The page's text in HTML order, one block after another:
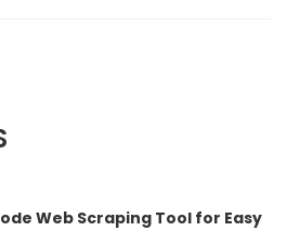
Web Scraping Tool for Easy